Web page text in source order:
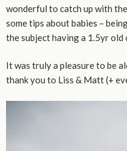
wonderful to catch up with
some tips about babies –
the subject having a 1.5yr
It was truly a pleasure to be
thank you to Liss & Matt (+